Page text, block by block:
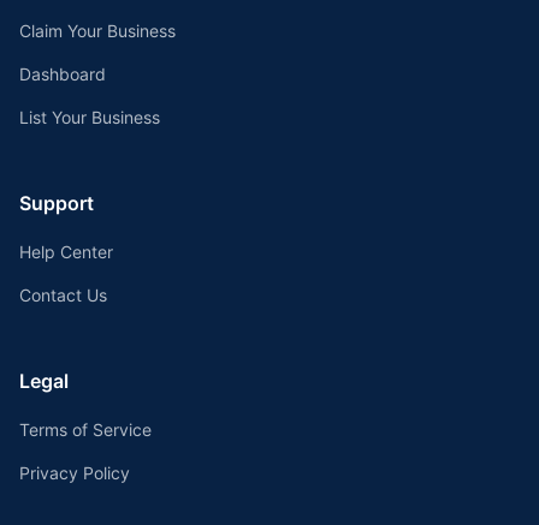
Claim Your Business
Dashboard
List Your Business
Support
Help Center
Contact Us
Legal
Terms of Service
Privacy Policy